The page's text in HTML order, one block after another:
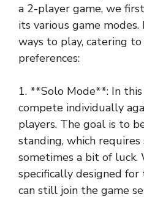
a 2-player game, we
its various game
ways to play, catering
preferences:
1. **Solo Mode**: In
compete individually
players. The goal is to
standing, which
sometimes a bit of
specifically designed
can still join the game